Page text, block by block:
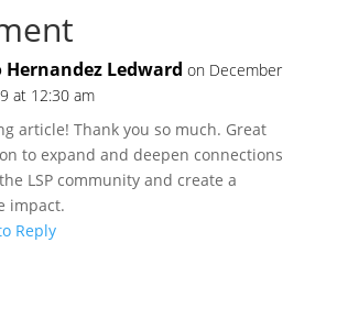
Hernandez Ledward on December
at 12:30 am
article! Thank you so much. Great
to expand and deepen connections
LSP community and create a
impact.
Reply